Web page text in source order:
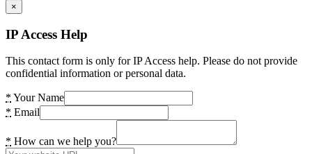
×
IP Access Help
This contact form is only for IP Access help. Please do not provide
confidential information or personal data.
* Your Name
* Email
* How can we help you?